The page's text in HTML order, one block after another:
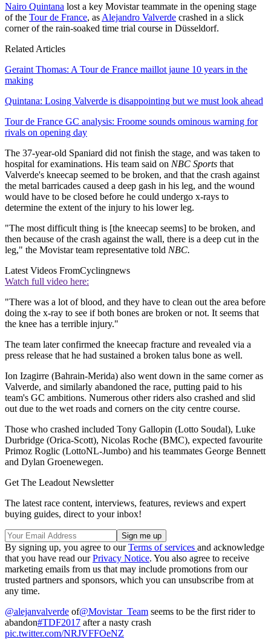
Nairo Quintana lost a key Movistar teammate in the opening stage
of the Tour de France, as Alejandro Valverde crashed in a slick
corner of the rain-soaked time trial course in Düsseldorf.
Related Articles
Geraint Thomas: A Tour de France maillot jaune 10 years in the
making
Quintana: Losing Valverde is disappointing but we must look ahead
Tour de France GC analysis: Froome sounds ominous warning for
rivals on opening day
The 37-year-old Spaniard did not finish the stage, and was taken to
hospital for examinations. His team said on NBC Sports that
Valverde's kneecap seemed to be broken, and that the crash against
the metal barricades caused a deep gash in his leg, and the wound
would have to be closed before he could undergo x-rays to
determine the extent of the injury to his lower leg.
"The most difficult thing is [the kneecap seems] to be broken, and
then because of the crash against the wall, there is a deep cut in the
leg," the Movistar team representative told NBC.
Latest Videos FromCyclingnews
Watch full video here:
"There was a lot of blood, and they have to clean out the area before
doing the x-ray to see if both bones are broken or not. It seems that
the knee has a terrible injury."
The team later confirmed the kneecap fracture and revealed via a
press release that he had sustained a broken talus bone as well.
Ion Izagirre (Bahrain-Merida) also went down in the same corner as
Valverde, and similarly abandoned the race, putting paid to his
team's GC ambitions. Numerous other riders also crashed and slid
out due to the wet roads and corners on the city centre course.
Those who crashed included Tony Gallopin (Lotto Soudal), Luke
Durbridge (Orica-Scott), Nicolas Roche (BMC), expected favourite
Primoz Roglic (LottoNL-Jumbo) and his teammates George Bennett
and Dylan Groenewegen.
Get The Leadout Newsletter
The latest race content, interviews, features, reviews and expert
buying guides, direct to your inbox!
By signing up, you agree to ourTerms of services and acknowledge
that you have read ourPrivacy Notice. You also agree to receive
marketing emails from us that may include promotions from our
trusted partners and sponsors, which you can unsubscribe from at
any time.
@alejanvalverde of@Movistar_Team seems to be the first rider to
abandon#TDF2017 after a nasty crash
pic.twitter.com/NRJVFFOeNZ